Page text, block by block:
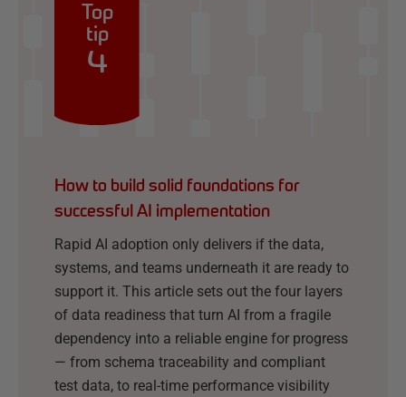
Top
tip
4
How to build solid foundations for
successful AI implementation
Rapid AI adoption only delivers if the data,
systems, and teams underneath it are ready to
support it. This article sets out the four layers
of data readiness that turn AI from a fragile
dependency into a reliable engine for progress
— from schema traceability and compliant
test data, to real-time performance visibility